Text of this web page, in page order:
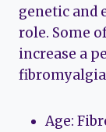
genetic and
role. Some
increase a
Age: